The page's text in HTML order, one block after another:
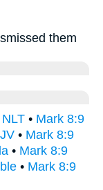
them
• Mark 8:9
• Mark 8:9
• Mark 8:9
• Mark 8:9